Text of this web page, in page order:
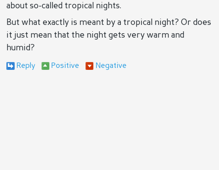
about so-called tropical nights.
But what exactly is meant by a tropical night? Or does
it just mean that the night gets very warm and
humid?